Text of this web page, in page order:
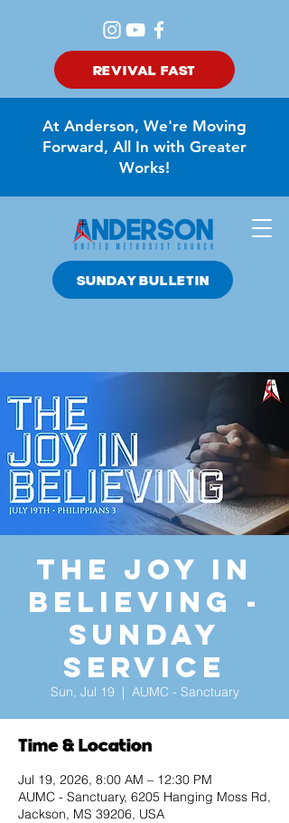
SUNDAY BULLETIN
At Anderson, We're Moving
Forward, All In with Greater
Works!
REVIVAL FAST
The Joy in
Believing -
Sunday
Service
Sun, Jul 19
  |
AUMC - Sanctuary
Time & Location
Jul 19, 2026, 8:00 AM – 12:30 PM
AUMC - Sanctuary, 6205 Hanging Moss Rd,
Jackson, MS 39206, USA